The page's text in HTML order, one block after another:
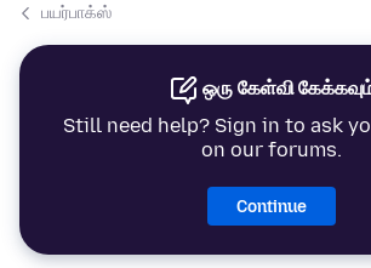
பயர்பாக்ஸ்
ஒரு கேள்வி
Still need help? Sign in to ask
on our forums.
Continue